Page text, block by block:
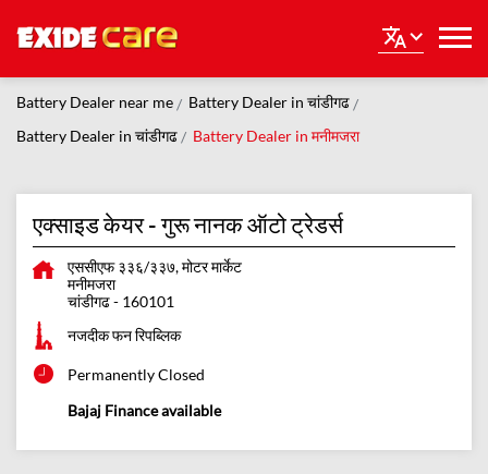
Battery Dealer near me
Battery Dealer in चांडीगढ
Battery Dealer in चांडीगढ
Battery Dealer in मनीमजरा
एक्साइड केयर - गुरू नानक ऑटो ट्रेडर्स
एससीएफ ३३६/३३७, मोटर मार्केट
मनीमजरा
चांडीगढ- 160101
नजदीक फन रिपब्लिक
Permanently Closed
Bajaj Finance available